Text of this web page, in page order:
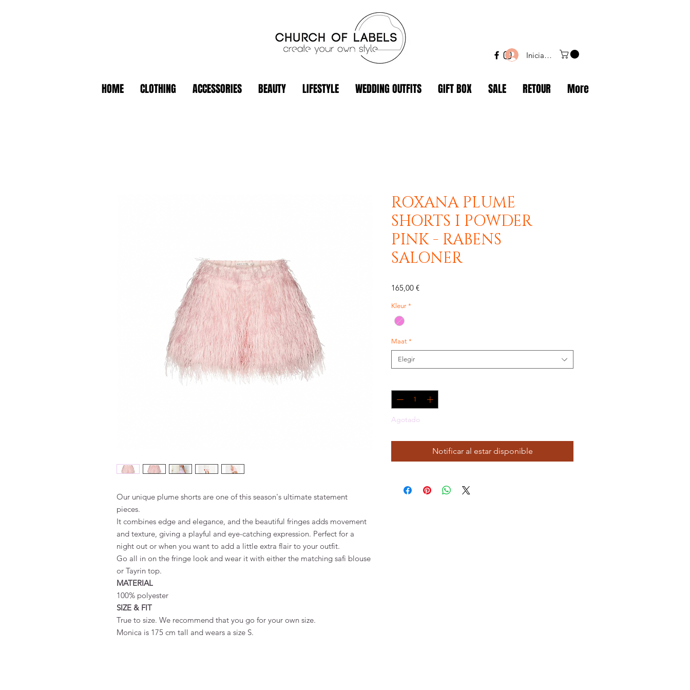
Iniciar sesión
HOME CLOTHING ACCESSORIES BEAUTY LIFESTYLE WEDDING OUTFITS GIFT BOX SALE RETOUR More
Our unique plume shorts are one of this season's ultimate statement
pieces.
It combines edge and elegance, and the beautiful fringes adds movement
and texture, giving a playful and eye-catching expression. Perfect for a
night out or when you want to add a little extra flair to your outfit.
Go all in on the fringe look and wear it with either the matching safi blouse
or Tayrin top.
MATERIAL
100% polyester
SIZE & FIT
True to size. We recommend that you go for your own size.
Monica is 175 cm tall and wears a size S.
ROXANA PLUME
SHORTS I POWDER
PINK - RABENS
SALONER
165,00 €Precio
Kleur *
Maat *
Elegir
Agotado
Notificar al estar disponible